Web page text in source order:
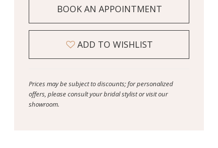
BOOK AN APPOINTMENT
ADD TO WISHLIST
Prices may be subject to discounts; for personalized
offers, please consult your bridal stylist or visit our
showroom.